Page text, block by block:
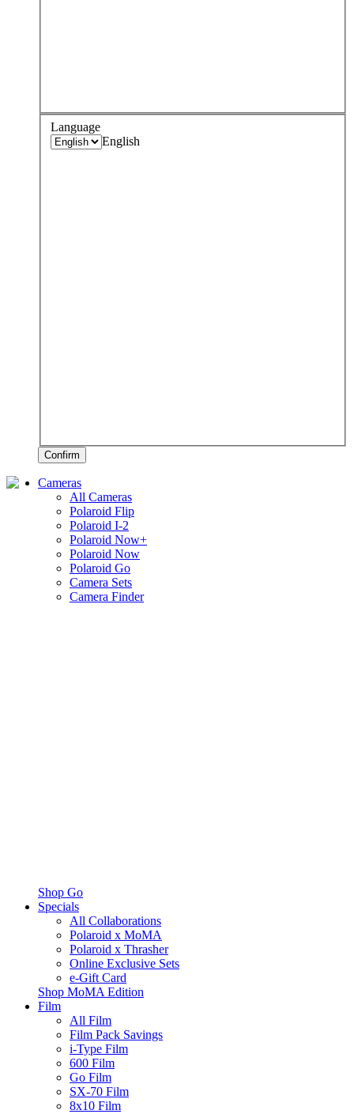
Language
English
Confirm
Cameras
All Cameras
Polaroid Flip
Polaroid I-2
Polaroid Now+
Polaroid Now
Polaroid Go
Camera Sets
Camera Finder
Shop Go
Specials
All Collaborations
Polaroid x MoMA
Polaroid x Thrasher
Online Exclusive Sets
e-Gift Card
Shop MoMA Edition
Film
All Film
Film Pack Savings
i-Type Film
600 Film
Go Film
SX-70 Film
8x10 Film